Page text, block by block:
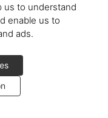
us to understand
enable us to
ads.